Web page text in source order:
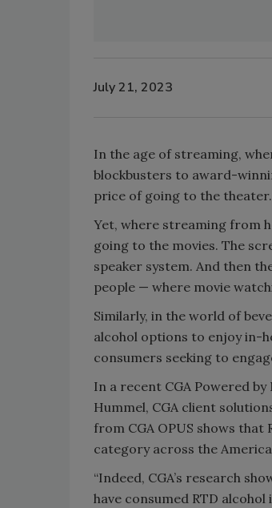
July 21, 2023
In the age of streaming,
blockbusters to award-
price of going to the theater.
Yet, where streaming from
going to the movies. The
speaker system. And then
people — where movie
Similarly, in the world of
alcohol options to enjoy in-
consumers seeking to
In a recent CGA Powered
Hummel, CGA client
from CGA OPUS shows
category across the
“Indeed, CGA’s research
have consumed RTD